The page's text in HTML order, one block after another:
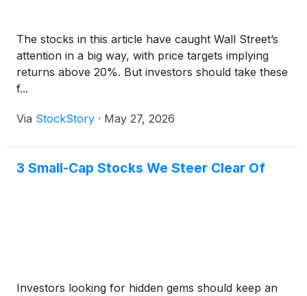
The stocks in this article have caught Wall Street’s
attention in a big way, with price targets implying
returns above 20%. But investors should take these
f...
Via StockStory · May 27, 2026
3 Small-Cap Stocks We Steer Clear Of
Investors looking for hidden gems should keep an